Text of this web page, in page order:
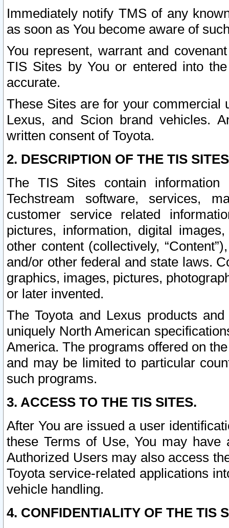
Immediately notify TMS of any
as soon as You become aware of
You represent, warrant and
TIS Sites by You or entered into
accurate.
These Sites are for your commercial
Lexus, and Scion brand vehicles.
written consent of Toyota.
2. DESCRIPTION OF THE TIS
The TIS Sites contain
Techstream software, services,
customer service related
pictures, information, digital
other content (collectively,
and/or other federal and state laws.
graphics, images, pictures,
or later invented.
The Toyota and Lexus products
uniquely North American
America. The programs offered on
and may be limited to particular
such programs.
3. ACCESS TO THE TIS SITES.
After You are issued a user
these Terms of Use, You may
Authorized Users may also access
Toyota service-related applications
vehicle handling.
4. CONFIDENTIALITY OF THE TIS